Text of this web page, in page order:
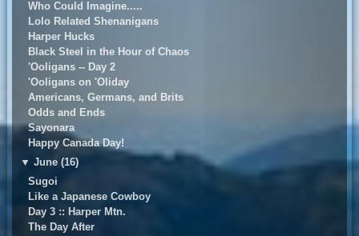
Who Could Imagine.....
Lolo Related Shenanigans
Harper Hucks
Black Steel in the Hour of Chaos
'Ooligans -- Day 2
'Ooligans on 'Oliday
Americans, Germans, and Brits
Odds and Ends
Sayonara
Happy Canada Day!
▼ June (16)
Sugoi
Like a Japanese Cowboy
Day 3 :: Harper Mtn.
The Day After